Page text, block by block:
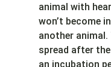
animal with
won’t become
another
spread after
an incubation